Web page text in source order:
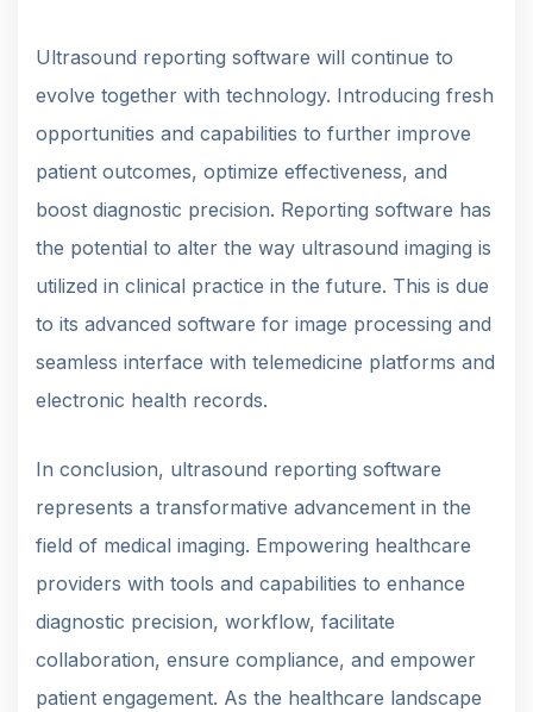
Ultrasound reporting software will continue to
evolve together with technology. Introducing fresh
opportunities and capabilities to further improve
patient outcomes, optimize effectiveness, and
boost diagnostic precision. Reporting software has
the potential to alter the way ultrasound imaging is
utilized in clinical practice in the future. This is due
to its advanced software for image processing and
seamless interface with telemedicine platforms and
electronic health records.
In conclusion, ultrasound reporting software
represents a transformative advancement in the
field of medical imaging. Empowering healthcare
providers with tools and capabilities to enhance
diagnostic precision, workflow, facilitate
collaboration, ensure compliance, and empower
patient engagement. As the healthcare landscape